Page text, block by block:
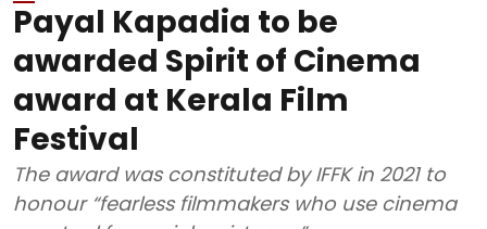
Payal Kapadia to be
awarded Spirit of Cinema
award at Kerala Film
Festival
The award was constituted by IFFK in 2021 to
honour “fearless filmmakers who use cinema